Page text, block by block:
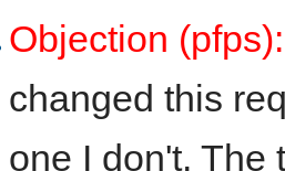
Objection
changed this
one I don't. The